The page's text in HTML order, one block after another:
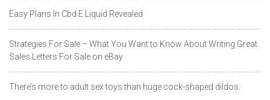
Easy Plans In Cbd E Liquid Revealed
Strategies For Sale – What You Want to Know About Writing Great
Sales Letters For Sale on eBay
There’s more to adult sex toys than huge cock-shaped dildos.